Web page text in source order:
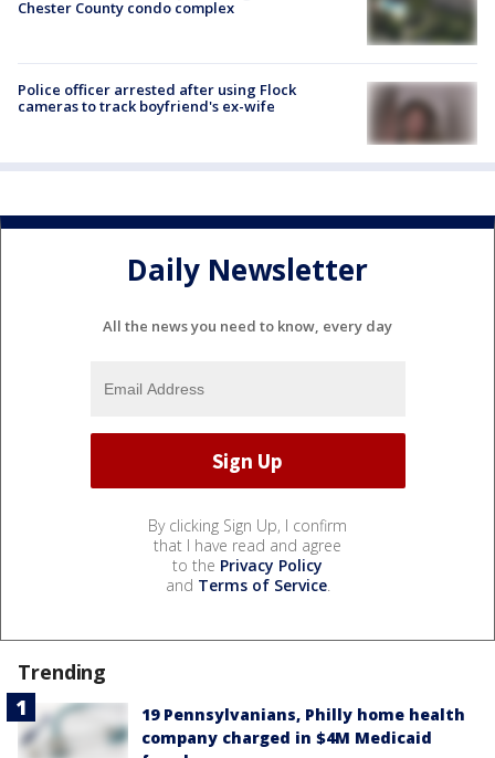
Chester County condo complex
Police officer arrested after using Flock
cameras to track boyfriend's ex-wife
Daily Newsletter
All the news you need to know, every day
By clicking Sign Up, I confirm
that I have read and agree
to the Privacy Policy
and Terms of Service.
Trending
19 Pennsylvanians, Philly home health
company charged in $4M Medicaid